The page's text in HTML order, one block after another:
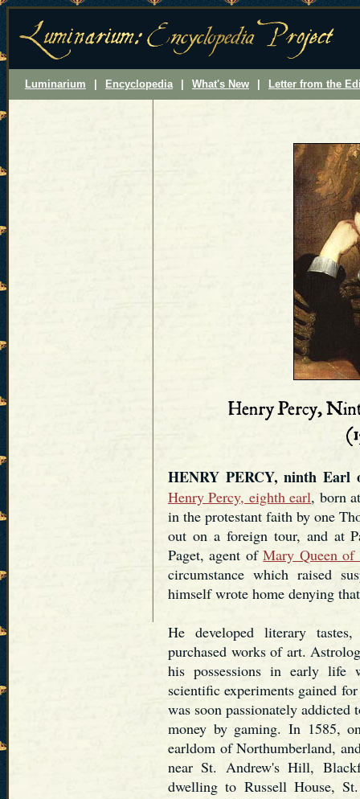
Luminarium Encyclopedia What's New Letter from the
HENRY PERCY, ninth Earl
Henry Percy, eighth earl, born
in the protestant faith by one
out on a foreign tour, and at
Paget, agent ofMary Queen of
circumstance which raised
himself wrote home denying
He developed literary
purchased works of art.
his possessions in early life
scientific experiments gained
was soon passionately
money by gaming. In 1585,
earldom of Northumberland,
near St. Andrew's Hill,
dwelling to Russell House,